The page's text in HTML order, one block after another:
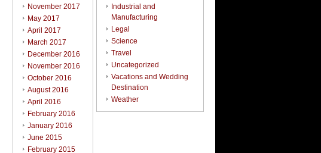
November 2017
May 2017
April 2017
March 2017
December 2016
November 2016
October 2016
August 2016
April 2016
February 2016
January 2016
June 2015
February 2015
Industrial and
Manufacturing
Legal
Science
Travel
Uncategorized
Vacations and Wedding
Destination
Weather